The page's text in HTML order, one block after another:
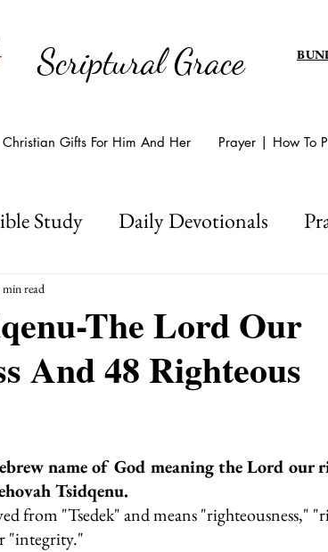
Scriptural Grace
Christian Gifts For Him And Her Prayer | How To
Study Daily Devotionals
Grace
And Lent
The Lord Our
And 48 Righteous
min read
name of God meaning the Lord our
Tsidqenu.
from "Tsedek" and means "righteousness,"
"integrity."